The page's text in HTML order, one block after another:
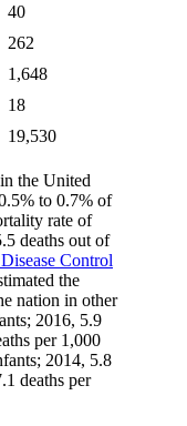
40
262
1,648
18
19,530
the United
to 0.7% of
rate of
deaths out of
Control
the
nation in other
2016, 5.9
per 1,000
2014, 5.8
deaths per